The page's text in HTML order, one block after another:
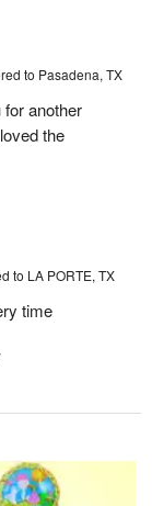
to Pasadena, TX
another
the
to LA PORTE, TX
time